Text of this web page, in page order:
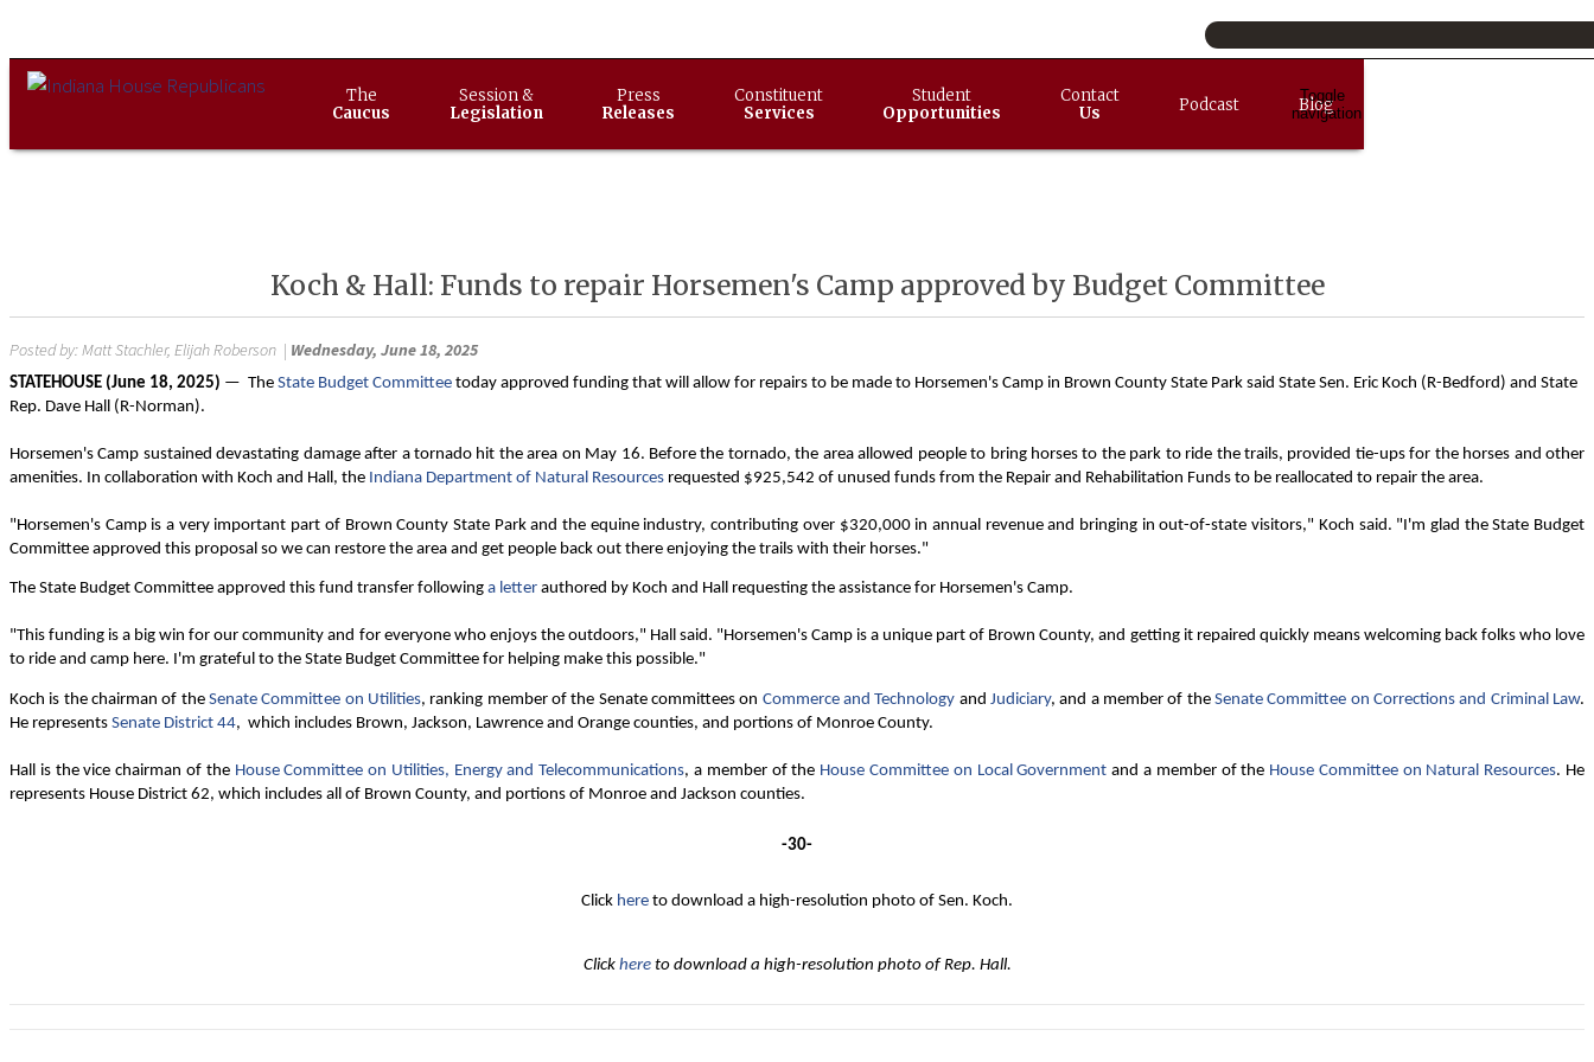
Toggle
navigation
The
Caucus
Session &
Legislation
Press
Releases
Constituent
Services
Student
Opportunities
Contact
Us
Podcast Blog
Koch & Hall: Funds to repair Horsemen's Camp approved by Budget Committee
Posted by:Matt Stachler, Elijah Roberson | Wednesday, June 18, 2025
STATEHOUSE (June 18, 2025) — The State Budget Committee today approved funding that will allow for repairs to be made to Horsemen's Camp in Brown County State Park said State Sen. Eric Koch (R-Bedford) and State
Rep. Dave Hall (R-Norman).
Horsemen's Camp sustained devastating damage after a tornado hit the area on May 16. Before the tornado, the area allowed people to bring horses to the park to ride the trails, provided tie-ups for the horses and other
amenities. In collaboration with Koch and Hall, the Indiana Department of Natural Resources requested $925,542 of unused funds from the Repair and Rehabilitation Funds to be reallocated to repair the area.
"Horsemen's Camp is a very important part of Brown County State Park and the equine industry, contributing over $320,000 in annual revenue and bringing in out-of-state visitors," Koch said. "I'm glad the State Budget
Committee approved this proposal so we can restore the area and get people back out there enjoying the trails with their horses."
The State Budget Committee approved this fund transfer following a letter authored by Koch and Hall requesting the assistance for Horsemen's Camp.
"This funding is a big win for our community and for everyone who enjoys the outdoors," Hall said. "Horsemen's Camp is a unique part of Brown County, and getting it repaired quickly means welcoming back folks who love
to ride and camp here. I'm grateful to the State Budget Committee for helping make this possible."
Koch is the chairman of the Senate Committee on Utilities, ranking member of the Senate committees on Commerce and Technology andJudiciary, and a member of theSenate Committee on Corrections and Criminal Law.
He represents Senate District 44, which includes Brown, Jackson, Lawrence and Orange counties, and portions of Monroe County.
Hall is the vice chairman of the House Committee on Utilities, Energy and Telecommunications, a member of the House Committee on Local Government and a member of the House Committee on Natural Resources. He
represents House District 62, which includes all of Brown County, and portions of Monroe and Jackson counties.
-30-
Click here to download a high-resolution photo of Sen. Koch.
Click hereto download a high-resolution photo of Rep. Hall.